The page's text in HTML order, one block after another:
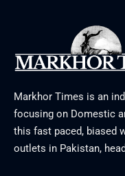
Markhor Times is an
focusing on Domestic
this fast paced, biased
outlets in Pakistan,